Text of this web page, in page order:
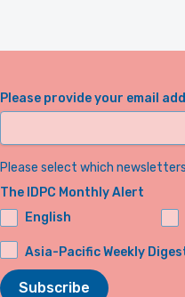
Please provide your email
Please select which
The IDPC Monthly Alert
English
Asia-Pacific Weekly
Subscribe